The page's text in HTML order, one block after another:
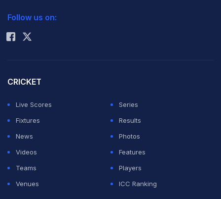
Rohit Sharma
Follow us on:
CRICKET
Live Scores
Series
Fixtures
Results
News
Photos
Videos
Features
Teams
Players
Venues
ICC Ranking